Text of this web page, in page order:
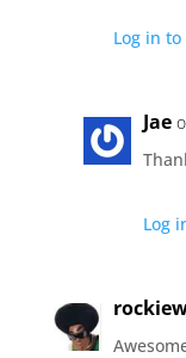
Log in to
Jae
Log